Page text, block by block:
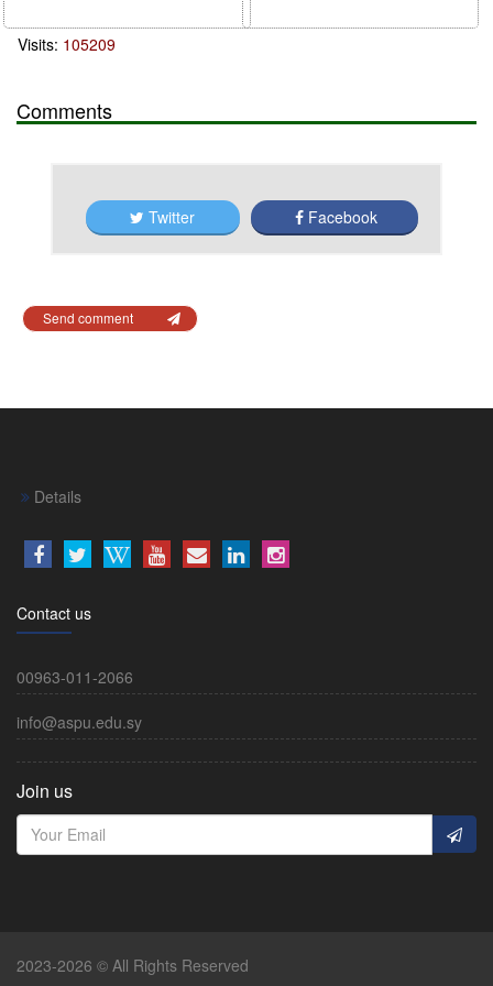
Visits: 105209
Comments
Twitter Facebook
Send comment
Details
Contact us
00963-011-2066
info@aspu.edu.sy
Join us
2023-2026 © All Rights Reserved